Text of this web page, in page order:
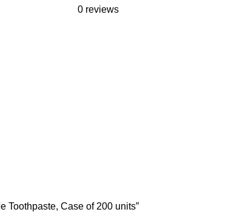
0 reviews
Toothpaste, Case of 200 units”